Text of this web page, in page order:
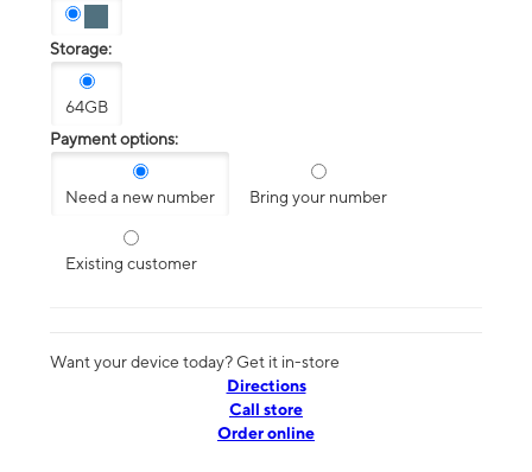
Storage:
64GB
Payment options:
Need a new number Bring your number
Existing customer
Want your device today? Get it in-store
Directions
Call store
Order online